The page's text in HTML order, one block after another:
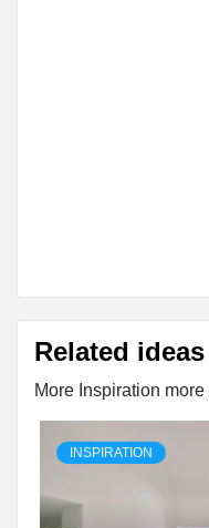
Related ideas
More Inspiration more
INSPIRATION